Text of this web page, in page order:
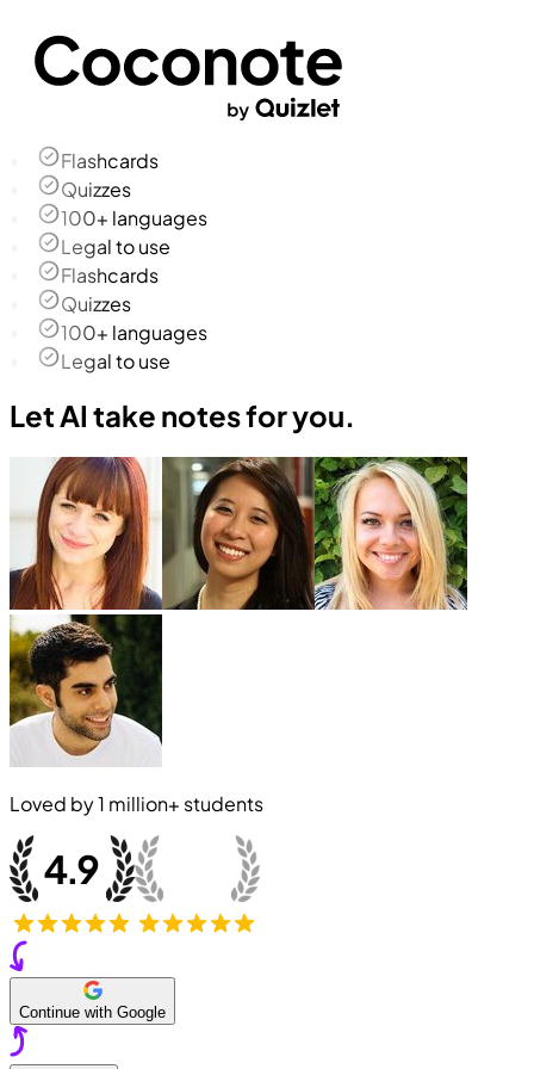
Flashcards
Quizzes
100+ languages
Legal to use
Flashcards
Quizzes
100+ languages
Legal to use
Let AI take notes for you.
Loved by1 million+ students
Continue with Google